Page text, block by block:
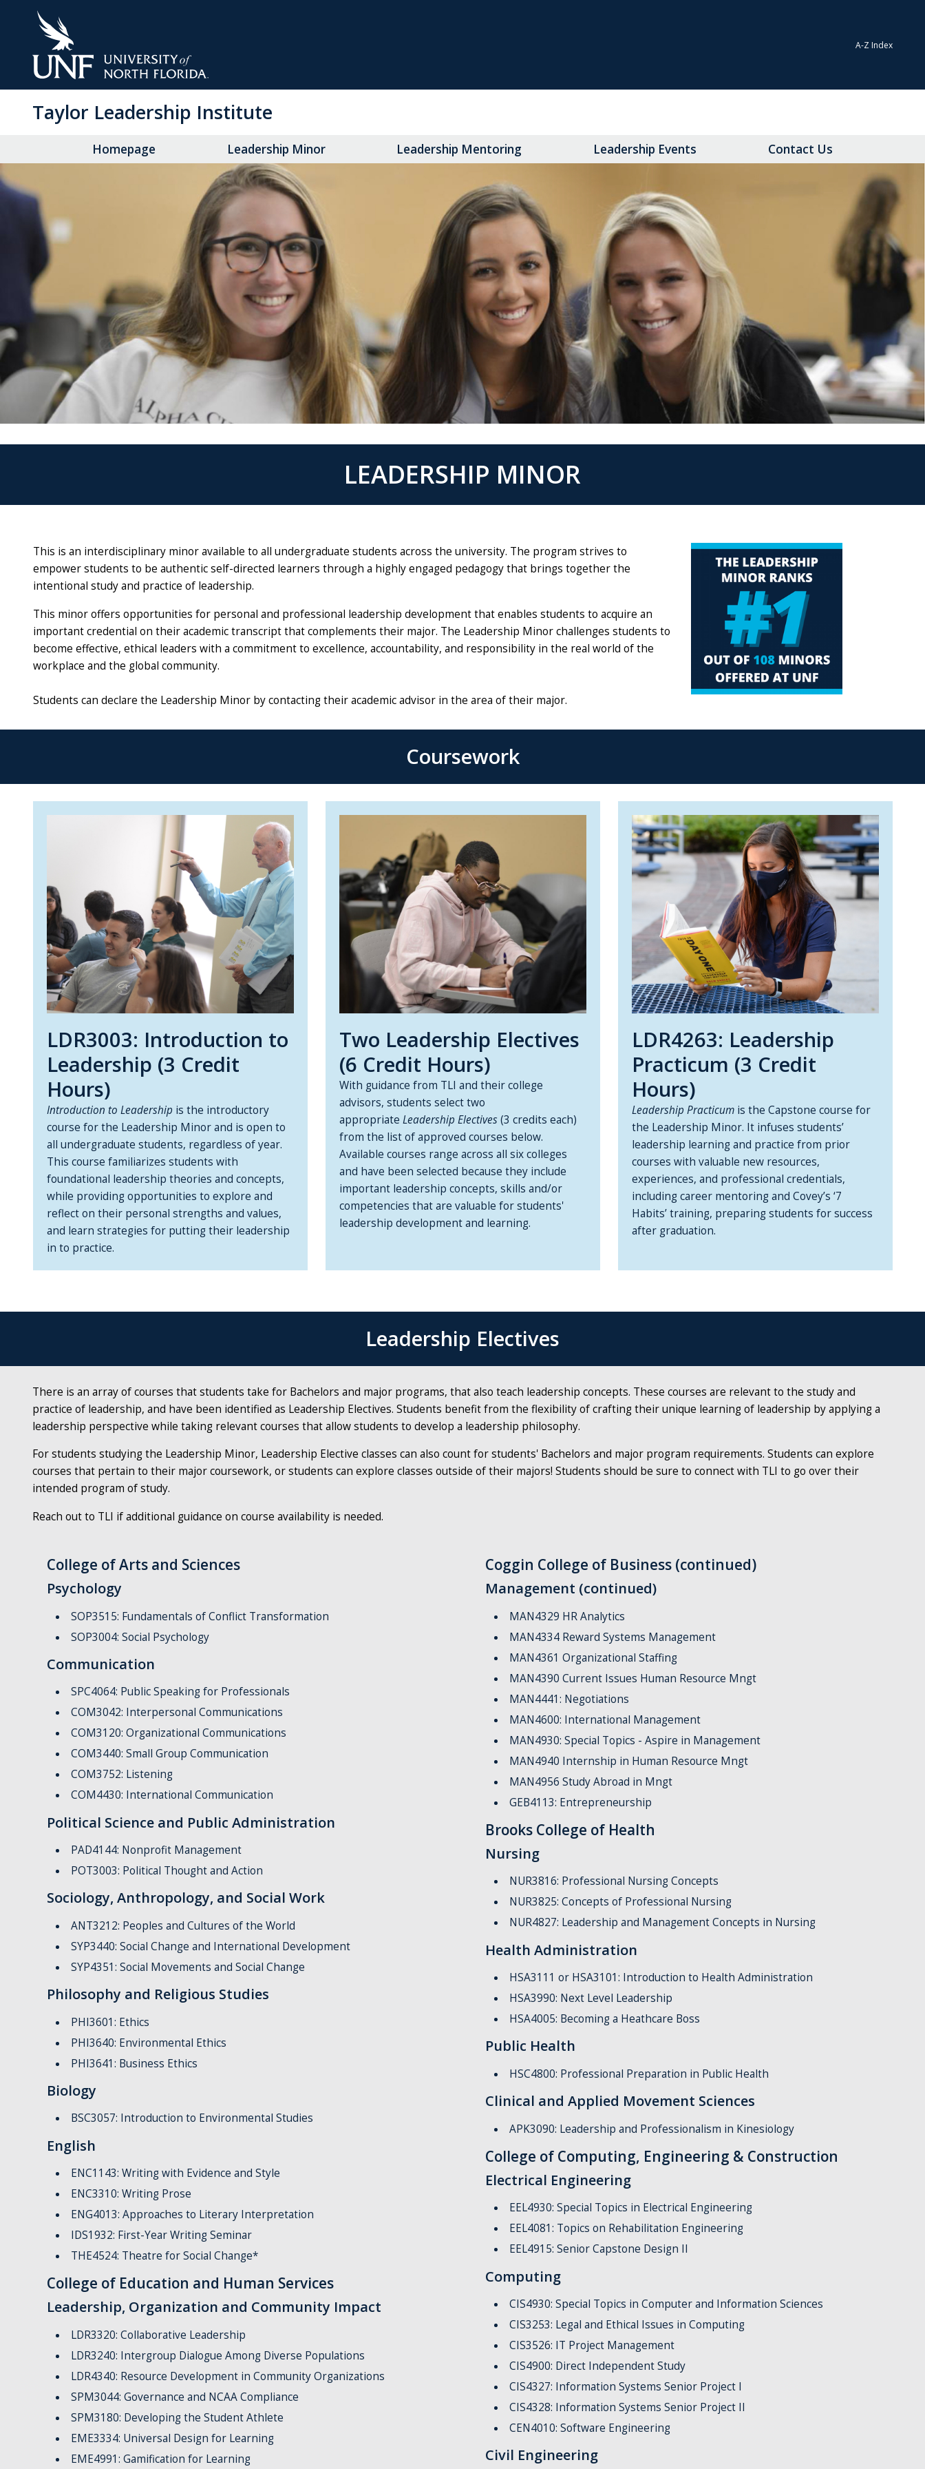
A-Z Index
Taylor Leadership Institute
Homepage Leadership Minor Leadership Mentoring Leadership Events Contact Us
LEADERSHIP MINOR
This is an interdisciplinary minor available to all undergraduate students across the university. The program strives to
empower students to be authentic self-directed learners through a highly engaged pedagogy that brings together the
intentional study and practice of leadership.
This minor offers opportunities for personal and professional leadership development that enables students to acquire an
important credential on their academic transcript that complements their major. The Leadership Minor challenges students to
become effective, ethical leaders with a commitment to excellence, accountability, and responsibility in the real world of the
workplace and the global community.
Students can declare the Leadership Minor by contacting their academic advisor in the area of their major.
Coursework
LDR3003: Introduction to
Leadership (3 Credit
Hours)
Introduction to Leadership is the introductory
course for the Leadership Minor and is open to
all undergraduate students, regardless of year.
This course familiarizes students with
foundational leadership theories and concepts,
while providing opportunities to explore and
reflect on their personal strengths and values,
and learn strategies for putting their leadership
in to practice.
Two Leadership Electives
(6 Credit Hours)
With guidance from TLI and their college
advisors, students select two
appropriate Leadership Electives (3 credits each)
from the list of approved courses below.
Available courses range across all six colleges
and have been selected because they include
important leadership concepts, skills and/or
competencies that are valuable for students'
leadership development and learning.
LDR4263: Leadership
Practicum (3 Credit
Hours)
Leadership Practicumis the Capstone course for
the Leadership Minor. It infuses students’
leadership learning and practice from prior
courses with valuable new resources,
experiences, and professional credentials,
including career mentoring and Covey’s ‘7
Habits’ training, preparing students for success
after graduation.
Leadership Electives
There is an array of courses that students take for Bachelors and major programs, that also teach leadership concepts. These courses are relevant to the study and
practice of leadership, and have been identified as Leadership Electives. Students bene­fit from the flexibility of crafting their unique learning of leadership by applying a
leadership perspective while taking relevant courses that allow students to develop a leadership philosophy.
For students studying the Leadership Minor, Leadership Elective classes can also count for students' Bachelors and major program requirements. Students can explore
courses that pertain to their major coursework, or students can explore classes outside of their majors! Students should be sure to connect with TLI to go over their
intended program of study.
Reach out to TLI if additional guidance on course availability is needed.
College of Arts and Sciences
Psychology
SOP3515: Fundamentals of Conflict Transformation
SOP3004: Social Psychology
Communication
SPC4064: Public Speaking for Professionals
COM3042: Interpersonal Communications
COM3120: Organizational Communications
COM3440: Small Group Communication
COM3752: Listening
COM4430: International Communication
Political Science and Public Administration
PAD4144: Nonprofit Management
POT3003: Political Thought and Action
Sociology, Anthropology, and Social Work
ANT3212: Peoples and Cultures of the World
SYP3440: Social Change and International Development
SYP4351: Social Movements and Social Change
Philosophy and Religious Studies
PHI3601: Ethics
PHI3640: Environmental Ethics
PHI3641: Business Ethics
Biology
BSC3057: Introduction to Environmental Studies
English
ENC1143: Writing with Evidence and Style
ENC3310: Writing Prose
ENG4013: Approaches to Literary Interpretation
IDS1932: First-Year Writing Seminar
THE4524: Theatre for Social Change*
College of Education and Human Services
Leadership, Organization and Community Impact
LDR3320: Collaborative Leadership
LDR3240: Intergroup Dialogue Among Diverse Populations
LDR4340: Resource Development in Community Organizations
SPM3044: Governance and NCAA Compliance
SPM3180: Developing the Student Athlete
EME3334: Universal Design for Learning
EME4991: Gamification for Learning
Coggin College of Business (continued)
Management (continued)
MAN4329 HR Analytics
MAN4334 Reward Systems Management
MAN4361 Organizational Staffing
MAN4390 Current Issues Human Resource Mngt
MAN4441: Negotiations
MAN4600: International Management
MAN4930: Special Topics - Aspire in Management
MAN4940 Internship in Human Resource Mngt
MAN4956 Study Abroad in Mngt
GEB4113: Entrepreneurship
Brooks College of Health
Nursing
NUR3816: Professional Nursing Concepts
NUR3825: Concepts of Professional Nursing
NUR4827: Leadership and Management Concepts in Nursing
Health Administration
HSA3111 or HSA3101: Introduction to Health Administration
HSA3990: Next Level Leadership
HSA4005: Becoming a Heathcare Boss
Public Health
HSC4800: Professional Preparation in Public Health
Clinical and Applied Movement Sciences
APK3090: Leadership and Professionalism in Kinesiology
College of Computing, Engineering & Construction
Electrical Engineering
EEL4930: Special Topics in Electrical Engineering
EEL4081: Topics on Rehabilitation Engineering
EEL4915: Senior Capstone Design II
Computing
CIS4930: Special Topics in Computer and Information Sciences
CIS3253: Legal and Ethical Issues in Computing
CIS3526: IT Project Management
CIS4900: Direct Independent Study
CIS4327: Information Systems Senior Project I
CIS4328: Information Systems Senior Project II
CEN4010: Software Engineering
Civil Engineering